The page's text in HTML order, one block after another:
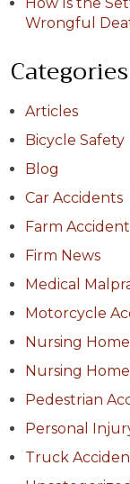
How Is the
Wrongful
Categories
Articles
Bicycle Safety
Blog
Car Accidents
Farm
Firm News
Medical
Motorcycle
Nursing
Nursing
Pedestrian
Personal
Truck